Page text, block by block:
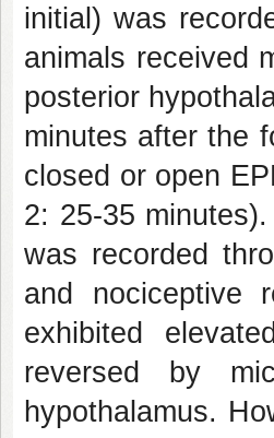
initial) was
animals received
posterior
minutes after the
closed or open
2: 25-35
was recorded
and nociceptive
exhibited
reversed by
hypothalamus.